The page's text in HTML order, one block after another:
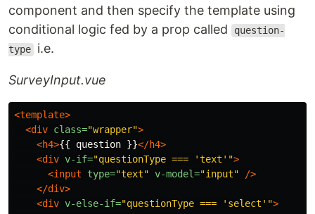
component and then specify the template using
conditional logic fed by a prop called
question-
type i.e.
SurveyInput.vue
<template>
<div class="wrapper">
<h4>{{ question }}</h4>
<div v-if="questionType === 'text'">
<input
type="text" v-model="input"
/>
</div>
<div v-else-if="questionType === 'select'">